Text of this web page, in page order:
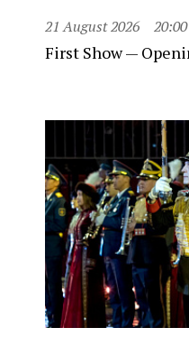
21 August 2026 20:00
First Show —